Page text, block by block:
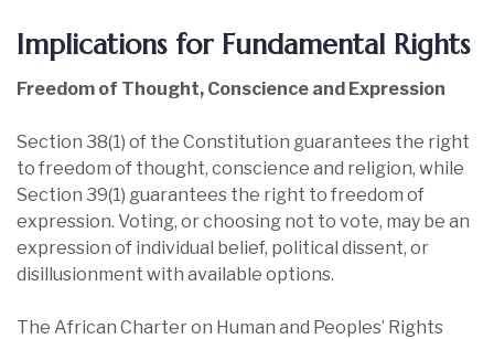
Implications for Fundamental Rights
Freedom of Thought, Conscience and Expression
Section 38(1) of the Constitution guarantees the right
to freedom of thought, conscience and religion, while
Section 39(1) guarantees the right to freedom of
expression. Voting, or choosing not to vote, may be an
expression of individual belief, political dissent, or
disillusionment with available options.
The African Charter on Human and Peoples’ Rights